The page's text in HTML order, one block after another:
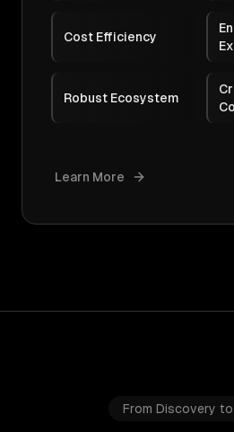
Cost Efficiency
Robust Ecosystem
Learn More
From Discovery